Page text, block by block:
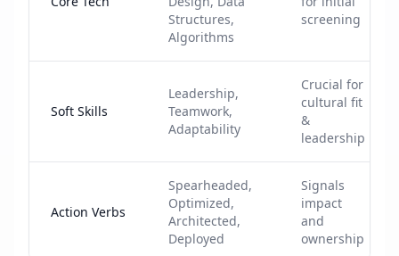
Structures,
Algorithms
screening
Soft Skills
Leadership,
Teamwork,
Adaptability
Crucial for
cultural fit
&
leadership
Action Verbs
Spearheaded,
Optimized,
Architected,
Deployed
Signals
impact
and
ownership